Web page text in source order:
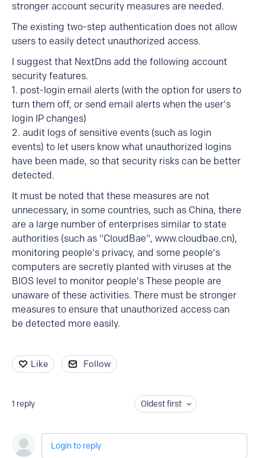
stronger account security measures are needed.
The existing two-step authentication does not allow
users to easily detect unauthorized access.
I suggest that NextDns add the following account
security features.
1. post-login email alerts (with the option for users to
turn them off, or send email alerts when the user's
login IP changes)
2. audit logs of sensitive events (such as login
events) to let users know what unauthorized logins
have been made, so that security risks can be better
detected.
It must be noted that these measures are not
unnecessary, in some countries, such as China, there
are a large number of enterprises similar to state
authorities (such as "CloudBae", www.cloudbae.cn),
monitoring people's privacy, and some people's
computers are secretly planted with viruses at the
BIOS level to monitor people's These people are
unaware of these activities. There must be stronger
measures to ensure that unauthorized access can
be detected more easily.
Like Follow
1 reply Oldest first
Login to reply